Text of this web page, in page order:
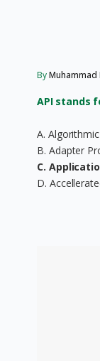
ByMuhammad
API stands
A.
B. Adapter
C.
D.